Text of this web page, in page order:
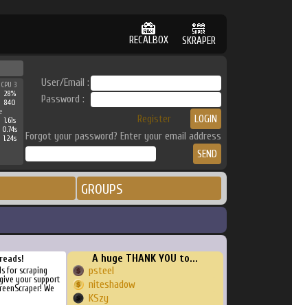
RECALBOX SKRAPER
CPU 3
28%
840
1.61s
0.74s
1.24s
User/Email :
Password :
Register
Forgot your password? Enter your email address
GROUPS
for scraping
your support
We
A huge THANK YOU to...
psteel
niteshadow
KSzy